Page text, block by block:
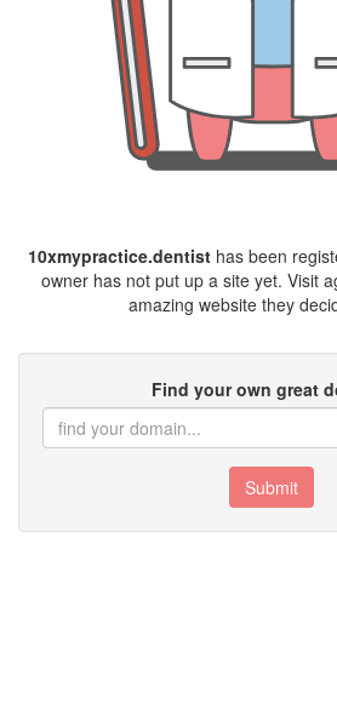
10xmypractice.dentisthas been
owner has not put up a site yet. Visit
amazing website they
Find your own great
Submit